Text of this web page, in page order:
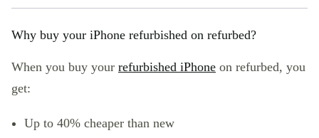
Why buy your iPhone refurbished on refurbed?
When you buy your refurbished iPhone on refurbed, you
get:
Up to 40% cheaper than new